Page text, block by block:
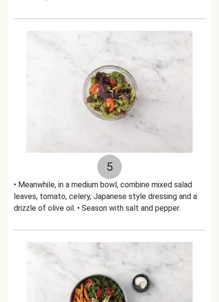
5
• Meanwhile, in a medium bowl, combine mixed salad
leaves, tomato, celery, Japanese style dressing and a
drizzle of olive oil. • Season with salt and pepper.